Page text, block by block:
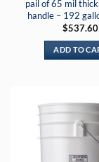
pail of 65 mil
handle – 192
$537.60
ADD TO